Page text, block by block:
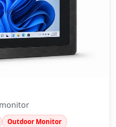
Outdoor Monitor